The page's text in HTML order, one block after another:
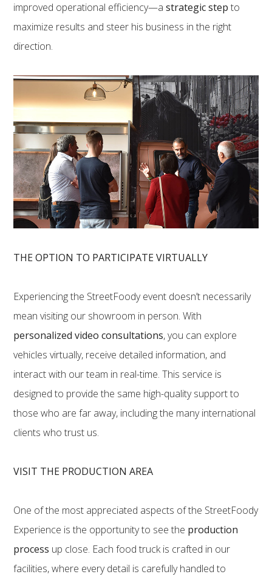
improved operational efficiency—astrategic step to
maximize results and steer his business in the right
direction.
THE OPTION TO PARTICIPATE VIRTUALLY
Experiencing the StreetFoody event doesn’t necessarily
mean visiting our showroom in person. With
personalized video consultations, you can explore
vehicles virtually, receive detailed information, and
interact with our team in real-time. This service is
designed to provide the same high-quality support to
those who are far away, including the many international
clients who trust us.
VISIT THE PRODUCTION AREA
One of the most appreciated aspects of the StreetFoody
Experience is the opportunity to see the production
process up close. Each food truck is crafted in our
facilities, where every detail is carefully handled to